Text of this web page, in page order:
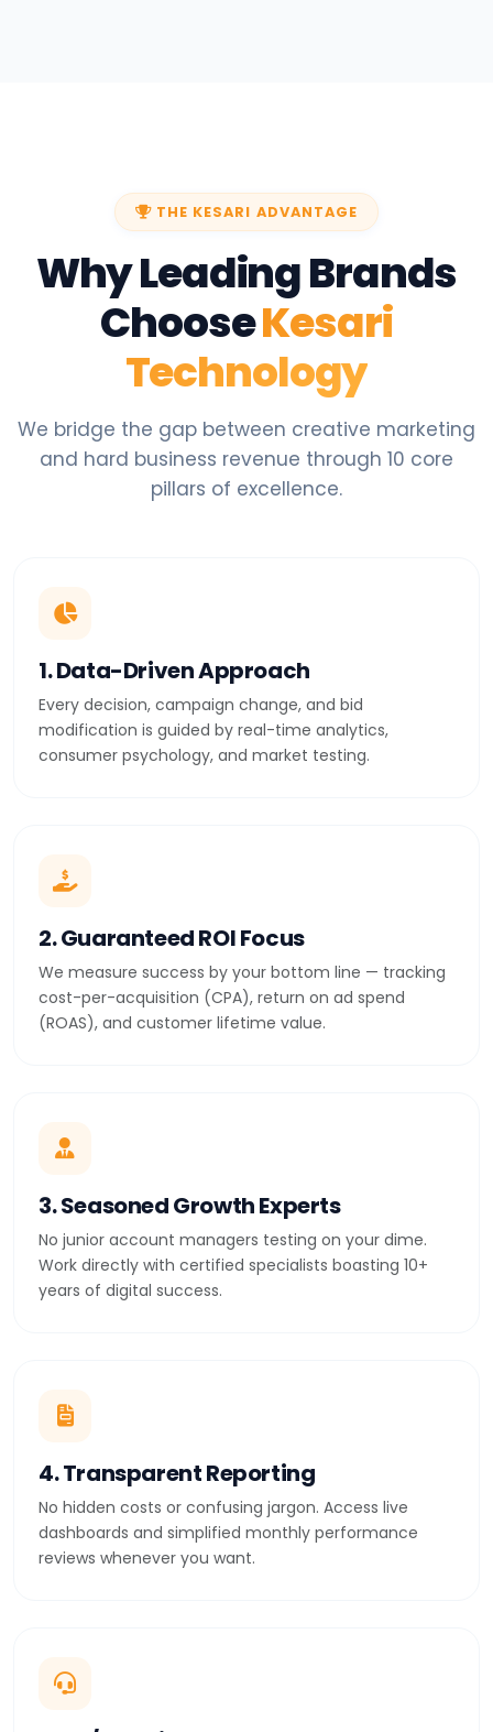
THE KESARI ADVANTAGE
Why Leading Brands
ChooseKesari
Technology
We bridge the gap between creative marketing
and hard business revenue through 10 core
pillars of excellence.
1. Data-Driven Approach
Every decision, campaign change, and bid
modification is guided by real-time analytics,
consumer psychology, and market testing.
2. Guaranteed ROI Focus
We measure success by your bottom line — tracking
cost-per-acquisition (CPA), return on ad spend
(ROAS), and customer lifetime value.
3. Seasoned Growth Experts
No junior account managers testing on your dime.
Work directly with certified specialists boasting 10+
years of digital success.
4. Transparent Reporting
No hidden costs or confusing jargon. Access live
dashboards and simplified monthly performance
reviews whenever you want.